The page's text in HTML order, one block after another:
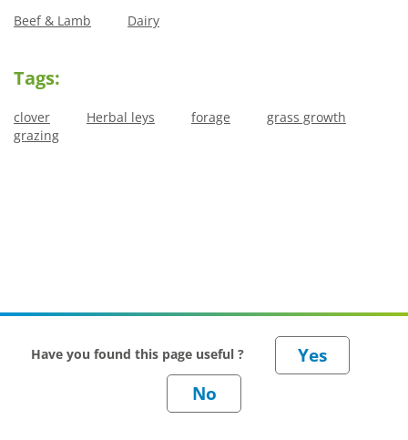
Beef & Lamb Dairy
Tags:
clover Herbal leys forage
grass growth
grazing
Have you found this page useful ?